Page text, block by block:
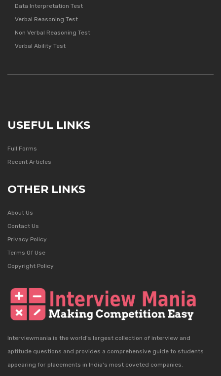
Data Interpretation Test
Verbal Reasoning Test
Non Verbal Reasoning Test
Verbal Ability Test
USEFUL LINKS
Full Forms
Recent Articles
OTHER LINKS
About Us
Contact Us
Privacy Policy
Terms Of Use
Copyright Policy
Interviewmania is the world's largest collection of interview and
aptitude questions and provides a comprehensive guide to students
appearing for placements in India's most coveted companies.